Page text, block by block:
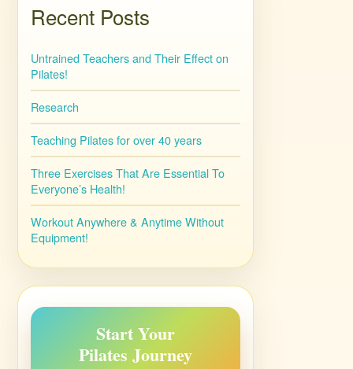
Recent Posts
Untrained Teachers and Their Effect on
Pilates!
Research
Teaching Pilates for over 40 years
Three Exercises That Are Essential To
Everyone’s Health!
Workout Anywhere & Anytime Without
Equipment!
Start Your
Pilates Journey